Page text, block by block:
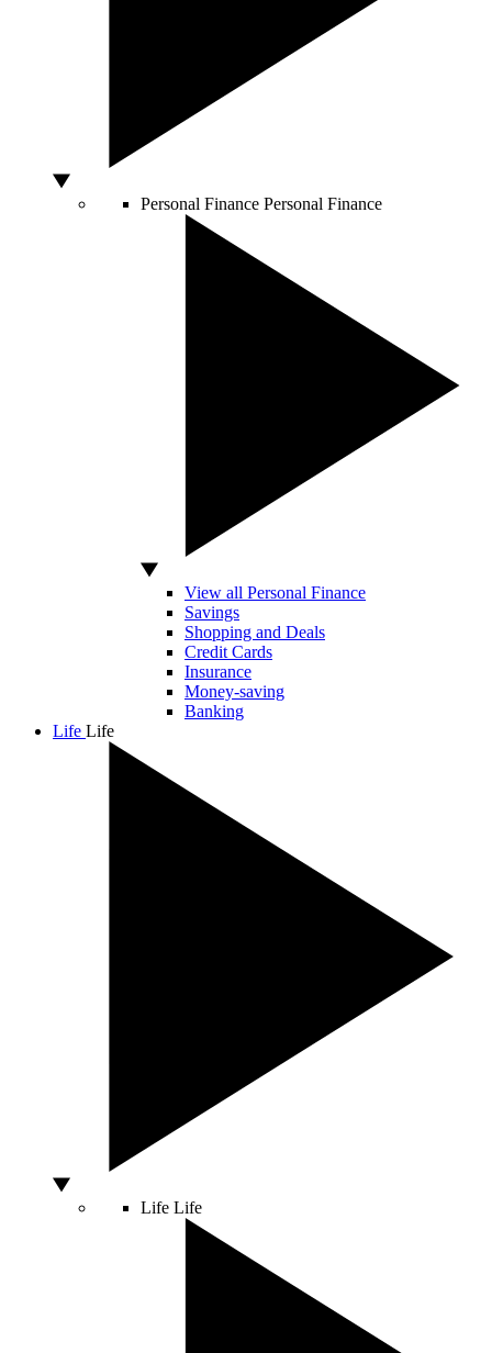
Personal Finance Personal Finance
View all Personal Finance
Savings
Shopping and Deals
Credit Cards
Insurance
Money-saving
Banking
Life Life
Life Life